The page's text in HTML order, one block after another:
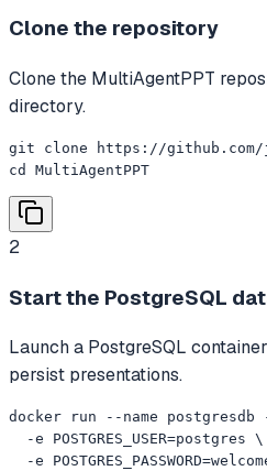
Clone the repository
Clone the MultiAgentPPT
directory.
git clone https://github.com/
cd MultiAgentPPT
2
Start the PostgreSQL
Launch a PostgreSQL
persist presentations.
docker run --name postgresdb
  -e POSTGRES_USER=postgres \
-e